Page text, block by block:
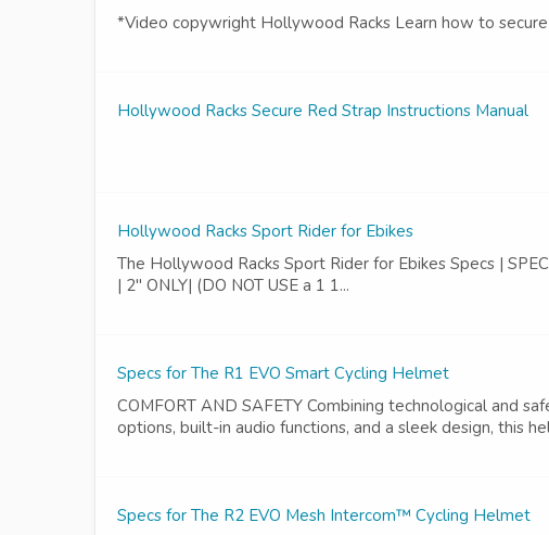
*Video copywright Hollywood Racks Learn how to
Hollywood Racks Secure Red Strap Instructions Manual
Hollywood Racks Sport Rider for Ebikes
The Hollywood Racks Sport Rider for Ebikes Specs |
| 2" ONLY| (DO NOT USE a 1 1...
Specs for The R1 EVO Smart Cycling Helmet
COMFORT AND SAFETY Combining technological and
options, built-in audio functions, and a sleek design, this
Specs for The R2 EVO Mesh Intercom™ Cycling Helmet